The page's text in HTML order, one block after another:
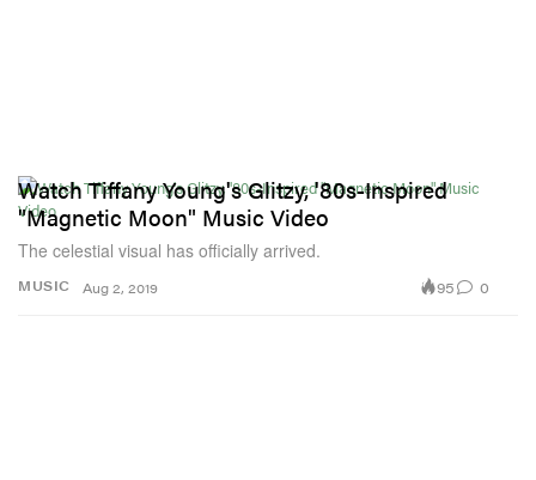
MUSIC
Watch Tiffany Young's Glitzy, '80s-Inspired
"Magnetic Moon" Music Video
The celestial visual has officially arrived.
Aug 2, 2019 95 0